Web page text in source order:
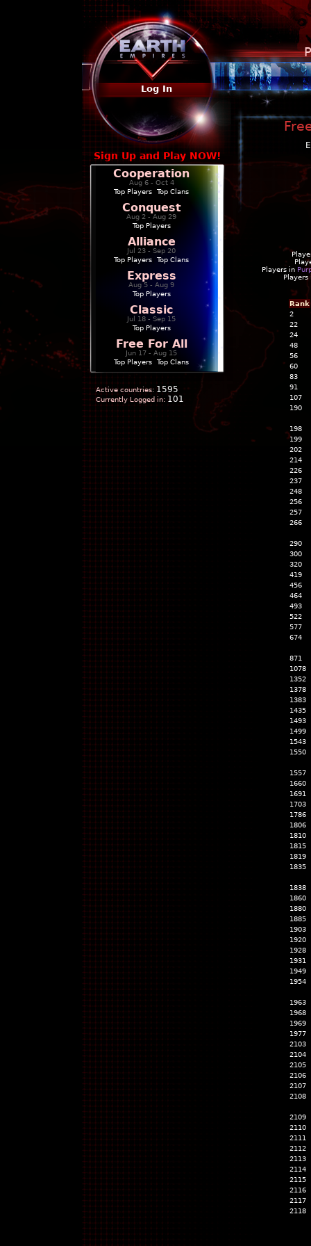
Log In
Sign Up and Play NOW!
Cooperation
Aug 6 - Oct 4
Top Players
Top Clans
Conquest
Aug 2 - Aug 29
Top Players
Alliance
Jul 23 - Sep 20
Top Players
Top Clans
Express
Aug 5 - Aug 9
Top Players
Classic
Jul 18 - Sep 15
Top Players
Free For All
Jun 17 - Aug 15
Top Players
Top Clans
Active countries: 1595
Currently Logged in: 101
Players in
Rank
2
22
24
48
56
60
83
91
107
190
198
199
202
214
226
237
248
256
257
266
290
300
320
419
456
464
493
522
577
674
871
1078
1352
1378
1383
1435
1493
1499
1543
1550
1557
1660
1691
1703
1786
1806
1810
1815
1819
1835
1838
1860
1880
1885
1903
1920
1928
1931
1949
1954
1963
1968
1969
1977
2103
2104
2105
2106
2107
2108
2109
2110
2111
2112
2113
2114
2115
2116
2117
2118